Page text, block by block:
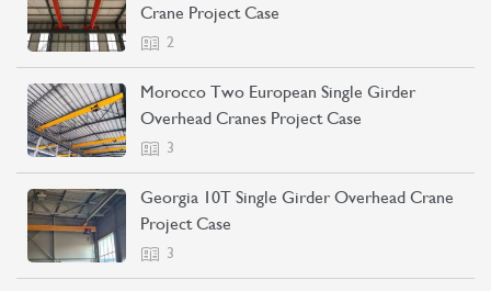
Crane Project Case
2
Morocco Two European Single Girder
Overhead Cranes Project Case
3
Georgia 10T Single Girder Overhead Crane
Project Case
3